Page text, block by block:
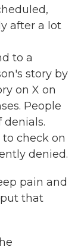
after a lot
to a
story by
on X on
People
denials.
check on
denied.
pain and
that